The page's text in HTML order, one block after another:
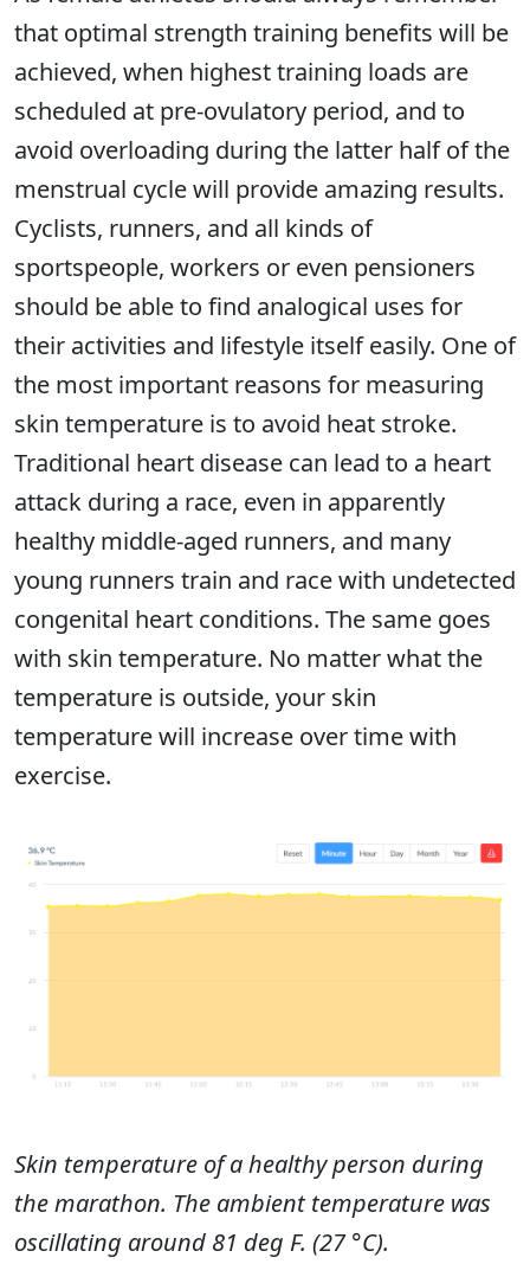
that optimal strength training benefits will be
achieved, when highest training loads are
scheduled at pre-ovulatory period, and to
avoid overloading during the latter half of the
menstrual cycle will provide amazing results.
Cyclists, runners, and all kinds of
sportspeople, workers or even pensioners
should be able to find analogical uses for
their activities and lifestyle itself easily. One of
the most important reasons for measuring
skin temperature is to avoid heat stroke.
Traditional heart disease can lead to a heart
attack during a race, even in apparently
healthy middle-aged runners, and many
young runners train and race with undetected
congenital heart conditions. The same goes
with skin temperature. No matter what the
temperature is outside, your skin
temperature will increase over time with
exercise.
Skin temperature of a healthy person during
the marathon. The ambient temperature was
oscillating around 81 deg F. (27 °C).